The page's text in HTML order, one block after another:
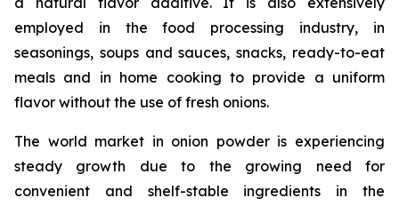
employed in the food processing industry, in
seasonings, soups and sauces, snacks, ready-to-eat
meals and in home cooking to provide a uniform
flavor without the use of fresh onions.
The world market in onion powder is experiencing
steady growth due to the growing need for
convenient and shelf-stable ingredients in the